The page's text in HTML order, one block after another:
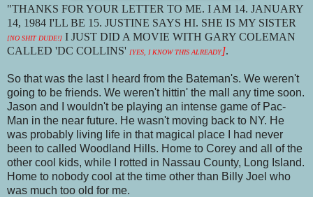
"THANKS FOR YOUR LETTER TO ME. I AM 14. JANUARY
14, 1984 I'LL BE 15. JUSTINE SAYS HI. SHE IS MY SISTER
[NO SHIT DUDE!] I JUST DID A MOVIE WITH GARY COLEMAN
CALLED 'DC COLLINS' [YES, I KNOW THIS ALREADY].
So that was the last I heard from the Bateman's. We weren't
going to be friends. We weren't hittin' the mall any time soon.
Jason and I wouldn't be playing an intense game of Pac-
Man in the near future. He wasn't moving back to NY. He
was probably living life in that magical place I had never
been to called Woodland Hills. Home to Corey and all of the
other cool kids, while I rotted in Nassau County, Long Island.
Home to nobody cool at the time other than Billy Joel who
was much too old for me.